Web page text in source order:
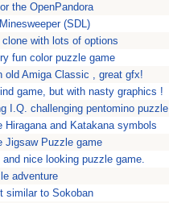
the OpenPandora
(SDL)
with lots of options
fun color puzzle game
old Amiga Classic , great gfx!
game, but with nasty graphics !
I.Q. challenging pentomino puzzle
Hiragana and Katakana symbols
Jigsaw Puzzle game
nice looking puzzle game.
adventure
similar to Sokoban